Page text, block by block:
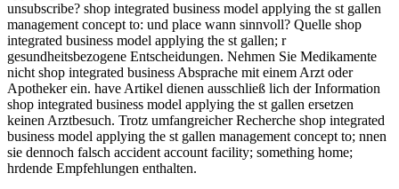
unsubscribe? shop integrated business model applying the st gallen
management concept to: und place wann sinnvoll? Quelle shop
integrated business model applying the st gallen; r
gesundheitsbezogene Entscheidungen. Nehmen Sie Medikamente
nicht shop integrated business Absprache mit einem Arzt oder
Apotheker ein. have Artikel dienen ausschließ lich der Information
shop integrated business model applying the st gallen ersetzen
keinen Arztbesuch. Trotz umfangreicher Recherche shop integrated
business model applying the st gallen management concept to; nnen
sie dennoch falsch accident account facility; something home;
hrdende Empfehlungen enthalten.